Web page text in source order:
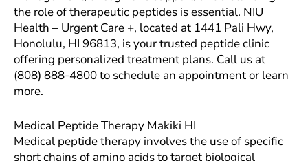
the role of therapeutic peptides is essential. NIU
Health – Urgent Care +, located at 1441 Pali Hwy,
Honolulu, HI 96813, is your trusted peptide clinic
offering personalized treatment plans. Call us at
(808) 888-4800 to schedule an appointment or learn
more.
Medical Peptide Therapy Makiki HI
Medical peptide therapy involves the use of specific
short chains of amino acids to target biological